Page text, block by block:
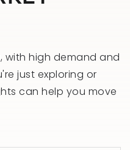
with high demand and
just exploring or
can help you move